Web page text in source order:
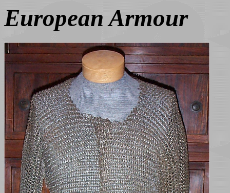
European Armour